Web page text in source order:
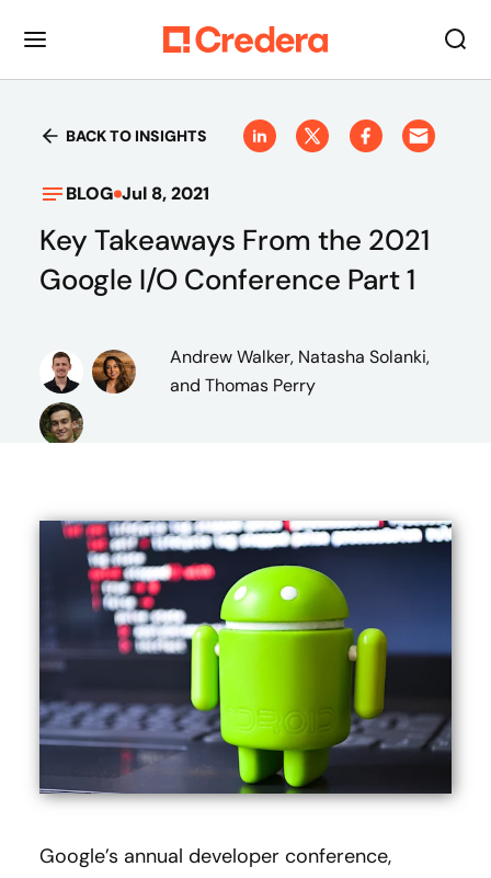
BACK TO INSIGHTS
BLOG Jul 8, 2021
Key Takeaways From the 2021
Google I/O Conference Part 1
Andrew Walker, Natasha Solanki,
and Thomas Perry
Google’s annual developer conference,